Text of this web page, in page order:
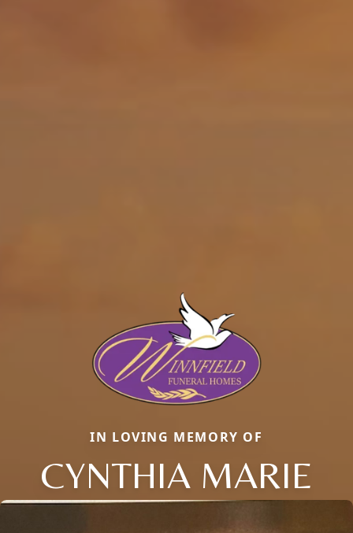
IN LOVING MEMORY OF
CYNTHIA MARIE